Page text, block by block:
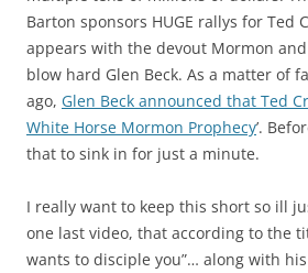
Barton sponsors HUGE rallys for Ted
appears with the devout Mormon
blow hard Glen Beck. As a matter of
ago, Glen Beck announced that Ted
White Horse Mormon Prophecy’.
that to sink in for just a minute.
I really want to keep this short so ill
one last video, that according to the
wants to disciple you”… along with